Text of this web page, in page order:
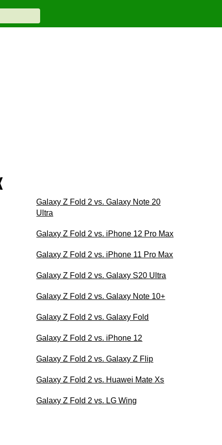
Galaxy Z Fold 2 vs. Galaxy Note 20
Ultra
Galaxy Z Fold 2 vs. iPhone 12 Pro Max
Galaxy Z Fold 2 vs. iPhone 11 Pro Max
Galaxy Z Fold 2 vs. Galaxy S20 Ultra
Galaxy Z Fold 2 vs. Galaxy Note 10+
Galaxy Z Fold 2 vs. Galaxy Fold
Galaxy Z Fold 2 vs. iPhone 12
Galaxy Z Fold 2 vs. Galaxy Z Flip
Galaxy Z Fold 2 vs. Huawei Mate Xs
Galaxy Z Fold 2 vs. LG Wing